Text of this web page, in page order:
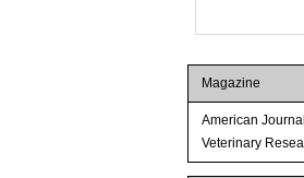
Magazine
American
Veterinary